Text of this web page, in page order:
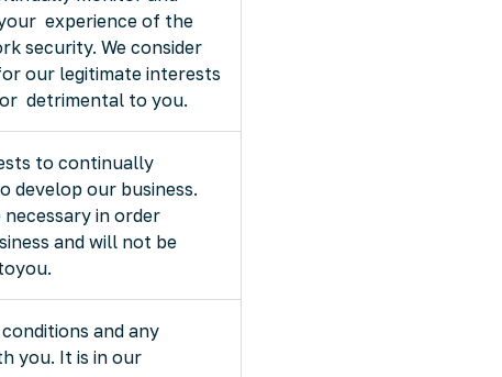
experience of the
security. We consider
our legitimate interests
detrimental to you.
to continually
develop our business.
necessary in order
and will not be
and any
you. It is in our